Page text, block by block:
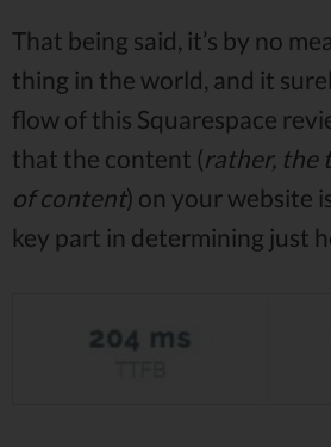
That being said, it’s by no
thing in the world, and it
flow of this Squarespace
that the content (rather, the
of content) on your website
key part in determining just